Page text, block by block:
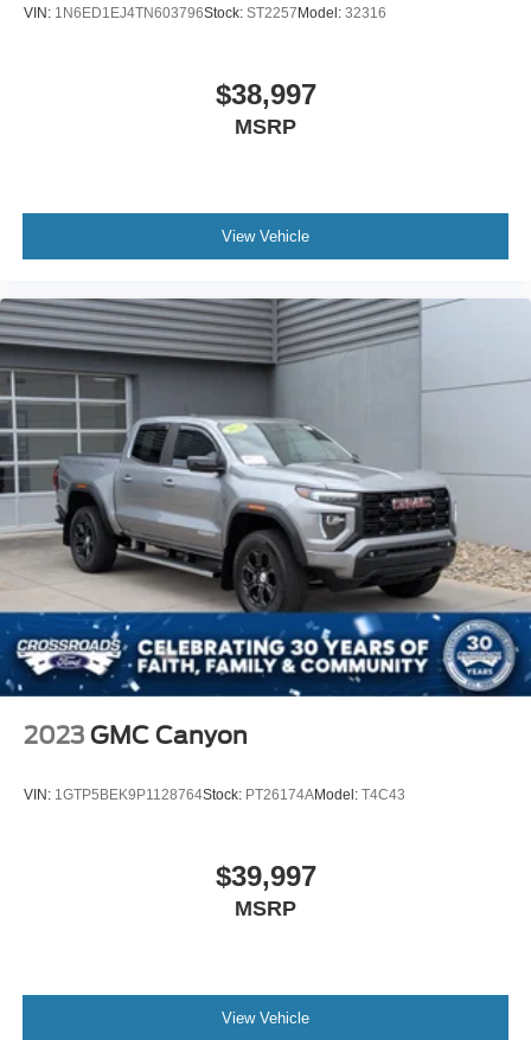
VIN: 1N6ED1EJ4TN603796Stock: ST2257Model: 32316
$38,997
MSRP
View Vehicle
2023 GMC Canyon
VIN: 1GTP5BEK9P1128764Stock: PT26174AModel: T4C43
$39,997
MSRP
View Vehicle